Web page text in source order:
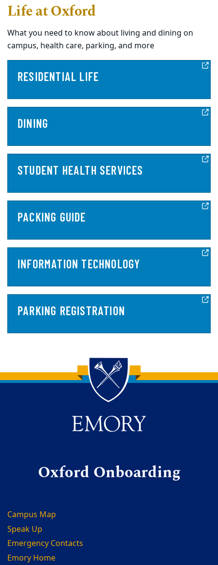
Life at Oxford
What you need to know about living and dining on
campus, health care, parking, and more
RESIDENTIAL LIFE
DINING
STUDENT HEALTH SERVICES
PACKING GUIDE
INFORMATION TECHNOLOGY
PARKING REGISTRATION
Back to main content
Back to top
Oxford Onboarding
Campus Map
Speak Up
Emergency Contacts
Emory Home